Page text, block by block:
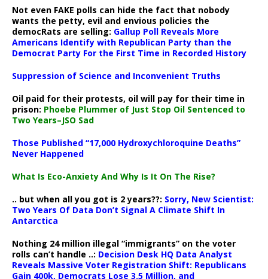
Not even FAKE polls can hide the fact that nobody
wants the petty, evil and envious policies the
democRats are selling: Gallup Poll Reveals More
Americans Identify with Republican Party than the
Democrat Party For the First Time in Recorded History
Suppression of Science and Inconvenient Truths
Oil paid for their protests, oil will pay for their time in
prison: Phoebe Plummer of Just Stop Oil Sentenced to
Two Years–JSO Sad
Those Published “17,000 Hydroxychloroquine Deaths”
Never Happened
What Is Eco-Anxiety And Why Is It On The Rise?
.. but when all you got is 2 years??: Sorry, New Scientist:
Two Years Of Data Don’t Signal A Climate Shift In
Antarctica
Nothing 24 million illegal “immigrants” on the voter
rolls can’t handle ..: Decision Desk HQ Data Analyst
Reveals Massive Voter Registration Shift: Republicans
Gain 400k, Democrats Lose 3.5 Million, and